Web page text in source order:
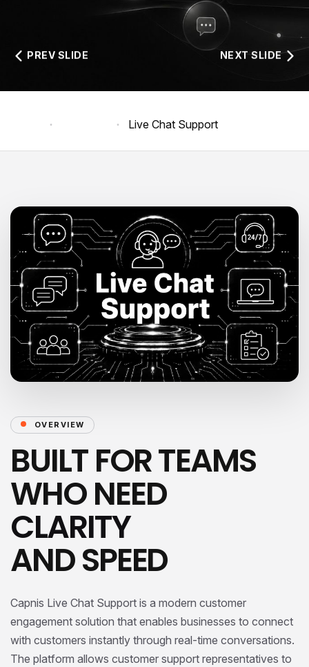
NEXT SLIDE
PREV SLIDE
Live Chat Support
OVERVIEW
BUILT FOR TEAMS
WHO NEED
CLARITY
AND SPEED
Capnis Live Chat Support is a modern customer
engagement solution that enables businesses to connect
with customers instantly through real-time conversations.
The platform allows customer support representatives to